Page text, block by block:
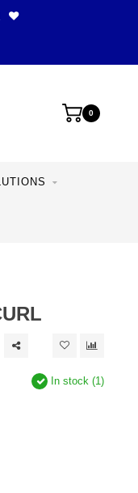
prices and best
0
In stock (1)